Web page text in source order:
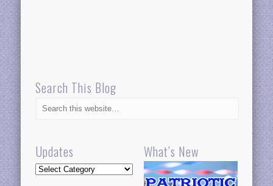
Search This Blog
Updates
Updates
What’s New